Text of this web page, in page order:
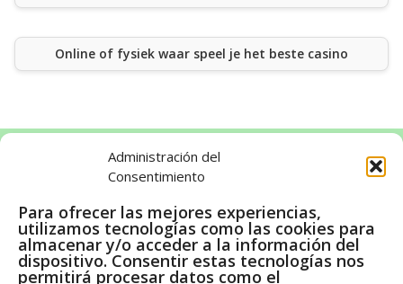
Administración del
Consentimiento
Para ofrecer las mejores experiencias,
utilizamos tecnologías como las cookies para
almacenar y/o acceder a la información del
dispositivo. Consentir estas tecnologías nos
permitirá procesar datos como el
Online of fysiek waar speel je het beste casino
LEGAL
Aviso legal
Política de cookies
Política de privacidad